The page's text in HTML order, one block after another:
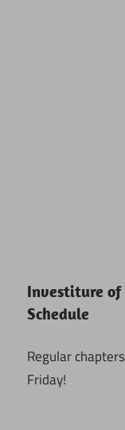
Investiture of
Schedule
Regular
Friday!